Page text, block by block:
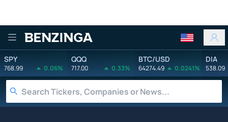
Benzinga
SPY
768.99 0.06%
QQQ
717.00 0.33%
BTC/USD
64274.49 0.0241%
DIA
538.09